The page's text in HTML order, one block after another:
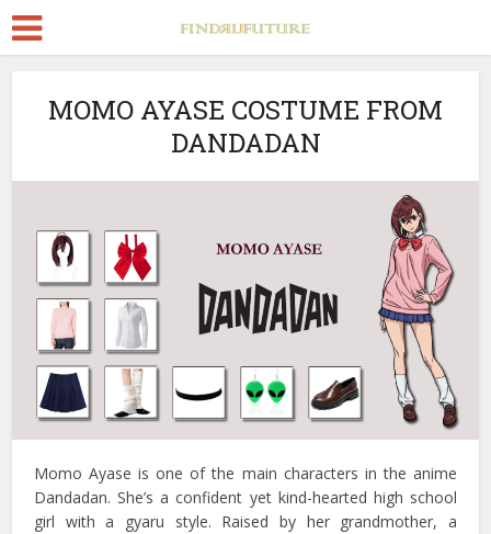
MOMO AYASE COSTUME FROM
DANDADAN
Momo Ayase is one of the main characters in the anime
Dandadan. She’s a confident yet kind-hearted high school
girl with a gyaru style. Raised by her grandmother, a